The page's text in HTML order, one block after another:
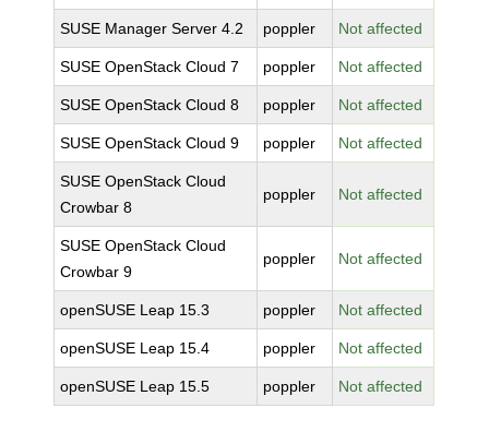
SUSE Manager Server 4.2 poppler Not affected
SUSE OpenStack Cloud 7 poppler Not affected
SUSE OpenStack Cloud 8 poppler Not affected
SUSE OpenStack Cloud 9 poppler Not affected
SUSE OpenStack Cloud
Crowbar 8
poppler Not affected
SUSE OpenStack Cloud
Crowbar 9
poppler Not affected
openSUSE Leap 15.3 poppler Not affected
openSUSE Leap 15.4 poppler Not affected
openSUSE Leap 15.5 poppler Not affected